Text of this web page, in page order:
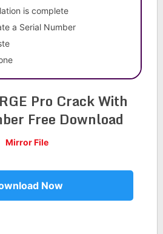
is complete
a Serial Number
Pro Crack With
Free Download
Mirror File
Now